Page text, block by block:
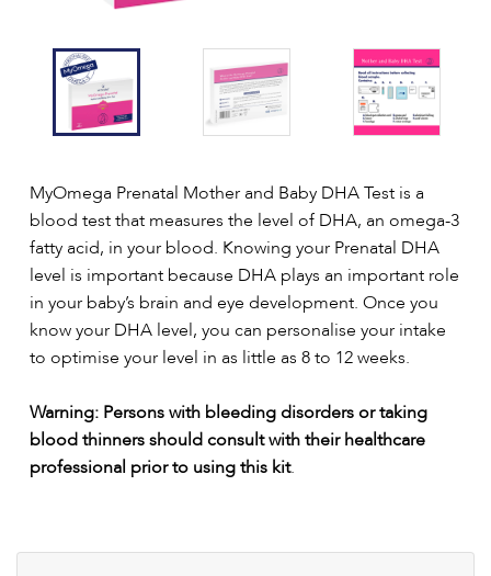
MyOmega Prenatal Mother and Baby DHA Test is a
blood test that measures the level of DHA, an omega-3
fatty acid, in your blood. Knowing your Prenatal DHA
level is important because DHA plays an important role
in your baby’s brain and eye development. Once you
know your DHA level, you can personalise your intake
to optimise your level in as little as 8 to 12 weeks.
Warning: Persons with bleeding disorders or taking
blood thinners should consult with their healthcare
professional prior to using this kit.